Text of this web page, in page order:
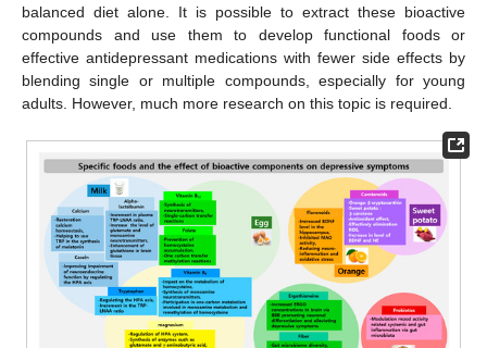
balanced diet alone. It is possible to extract these bioactive
compounds and use them to develop functional foods or
effective antidepressant medications with fewer side effects by
blending single or multiple compounds, especially for young
adults. However, much more research on this topic is required.